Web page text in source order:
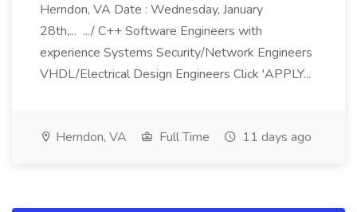
Herndon, VA Date : Wednesday, January
28th,... .../ C++ Software Engineers with
experience Systems Security/Network Engineers
VHDL/Electrical Design Engineers Click 'APPLY...
Herndon, VA Full Time 11 days ago